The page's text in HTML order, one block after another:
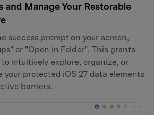
and Manage Your Restorable
success prompt on your screen,
or "Open in Folder". This grants
intuitively explore, organize, or
your protected iOS 27 data elements
barriers.